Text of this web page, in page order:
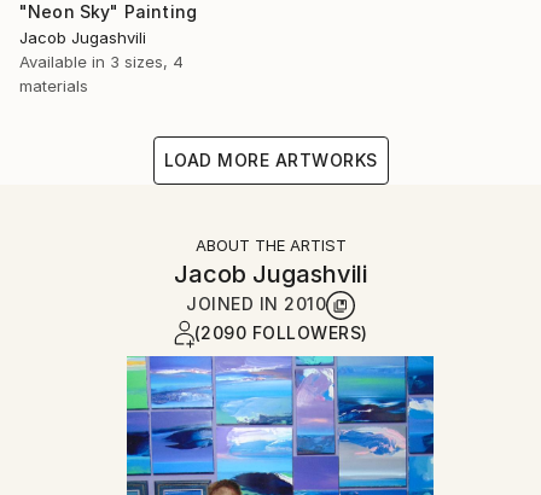
"Neon Sky" Painting
Jacob Jugashvili
Available in 3 sizes, 4
materials
LOAD MORE ARTWORKS
ABOUT THE ARTIST
Jacob Jugashvili
JOINED IN 2010
(2090 FOLLOWERS)